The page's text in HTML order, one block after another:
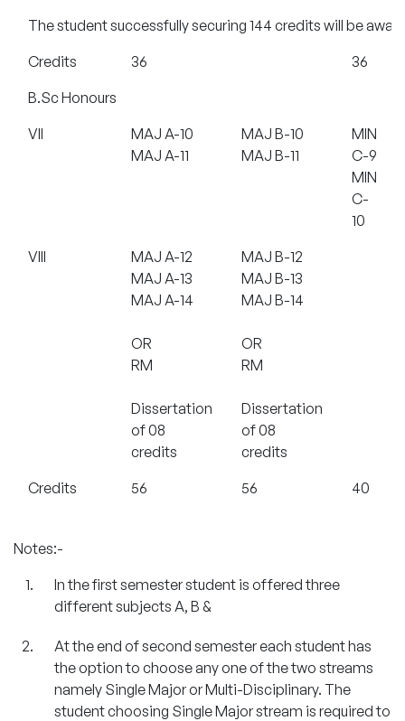
The student successfully securing 144 credits will be
Credits
36
36
B.Sc Honours
VII
MAJ A-10
MAJ A-11
MAJ B-10
MAJ B-11
MIN
C-9
MIN
C-
10
VIII
MAJ A-12
MAJ A-13
MAJ A-14
OR
RM
Dissertation
of 08
credits
MAJ B-12
MAJ B-13
MAJ B-14
OR
RM
Dissertation
of 08
credits
Credits
56 56 40
Notes:-
In the first semester student is offered three
different subjects A, B &
At the end of second semester each student has
the option to choose any one of the two streams
namely Single Major or Multi-Disciplinary. The
student choosing Single Major stream is required to